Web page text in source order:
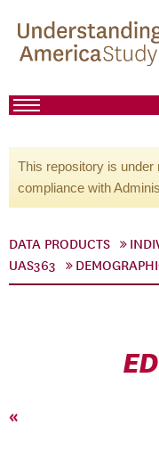
This repository is under
compliance with
DATA PRODUCTS
UAS363
«